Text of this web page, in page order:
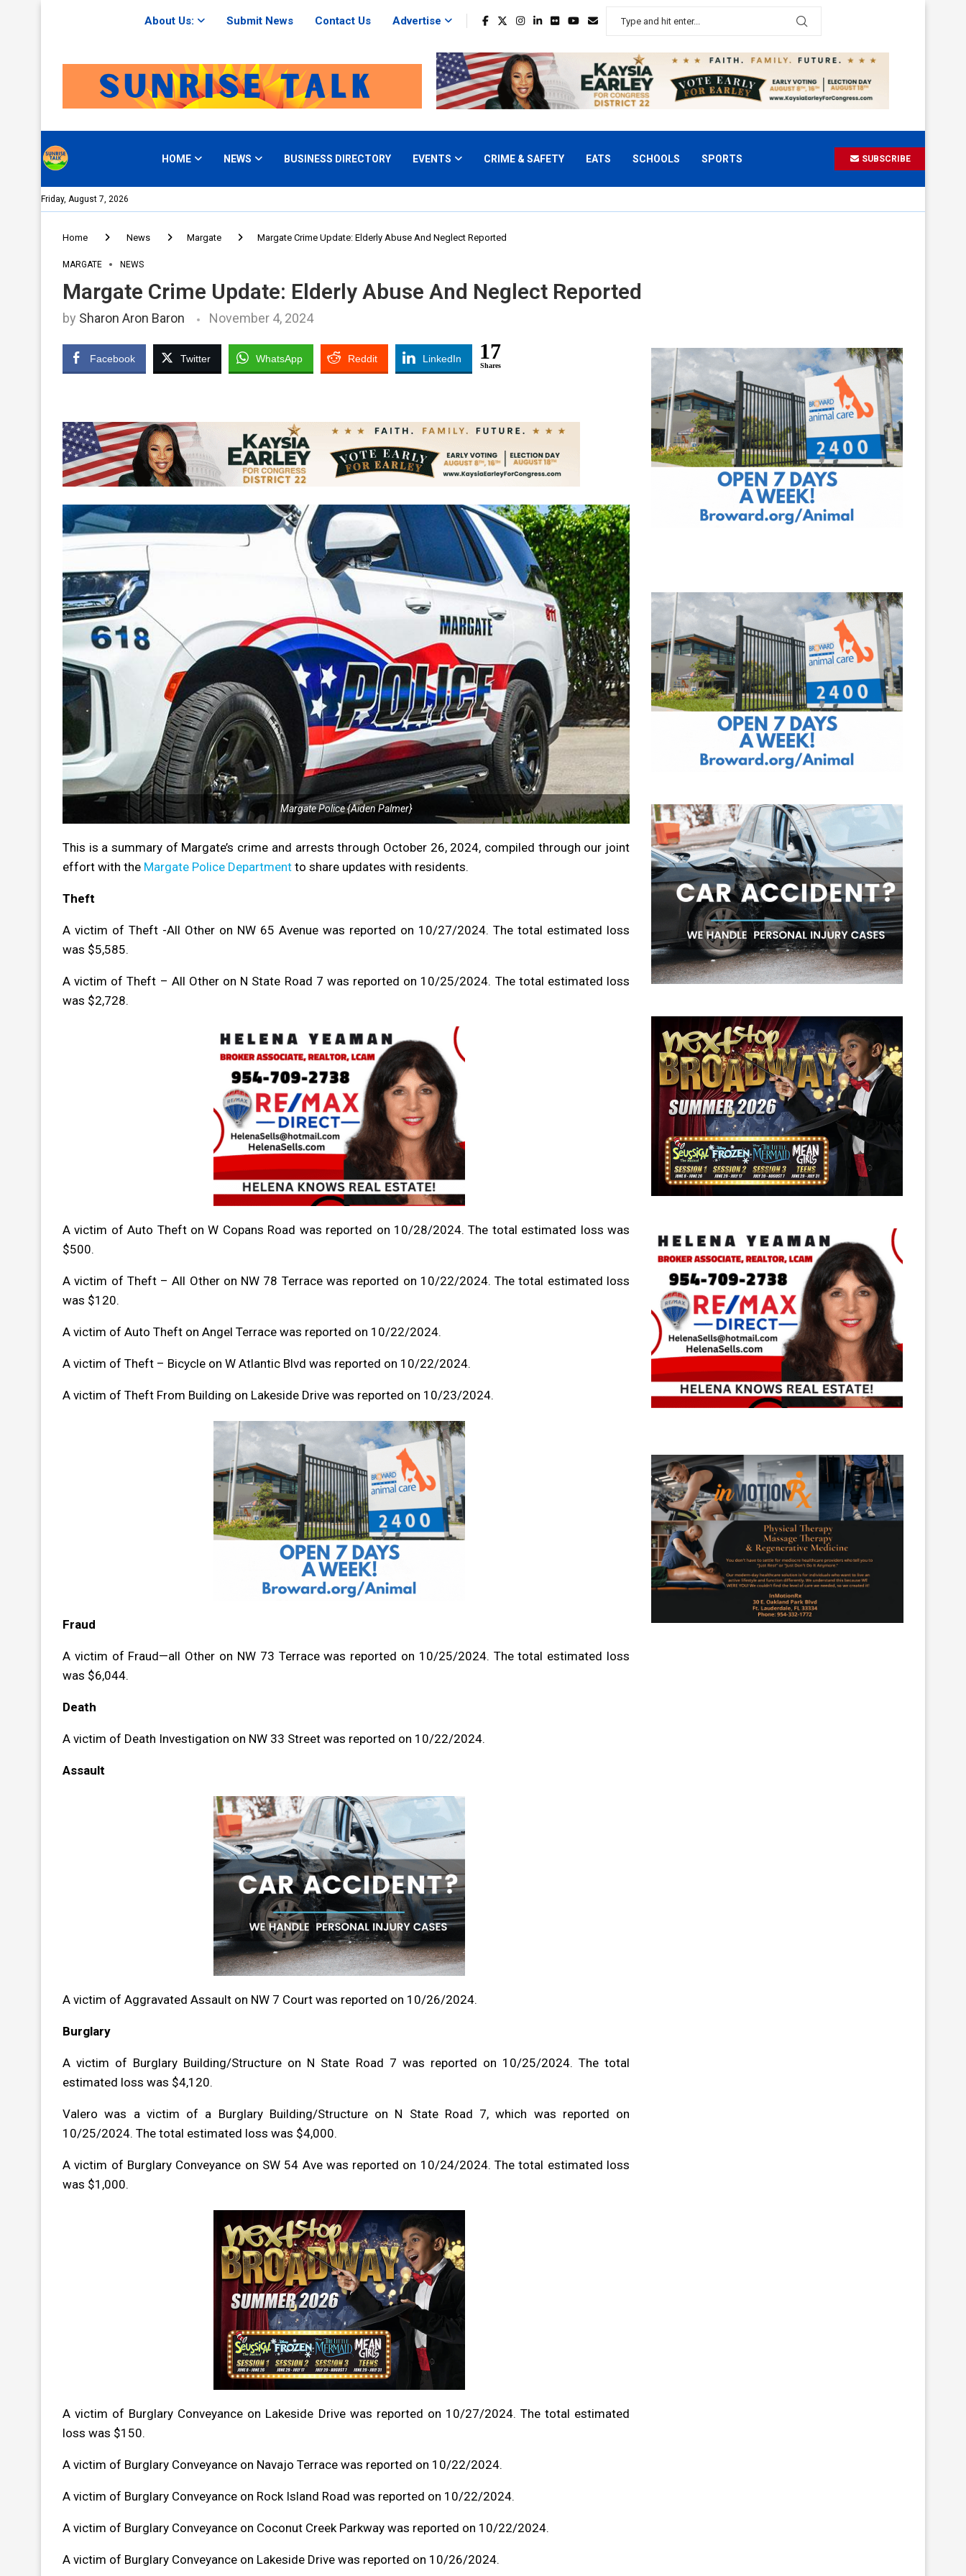
About Us: Submit News Contact Us Advertise
HOME NEWS BUSINESS DIRECTORY EVENTS CRIME & SAFETY EATS SCHOOLS SPORTS SUBSCRIBE
Friday, August 7, 2026
Home News Margate Margate Crime Update: Elderly Abuse And Neglect Reported
MARGATE NEWS
Margate Crime Update: Elderly Abuse And Neglect Reported
by Sharon Aron Baron November 4, 2024
Facebook Twitter WhatsApp Reddit LinkedIn 17
Shares
Margate Police {Aiden Palmer}
This is a summary of Margate’s crime and arrests through October 26, 2024, compiled through our joint
effort with the Margate Police Department to share updates with residents.
Theft
A victim of Theft -All Other on NW 65 Avenue was reported on 10/27/2024. The total estimated loss
was $5,585.
A victim of Theft – All Other on N State Road 7 was reported on 10/25/2024. The total estimated loss
was $2,728.
A victim of Auto Theft on W Copans Road was reported on 10/28/2024. The total estimated loss was
$500.
A victim of Theft – All Other on NW 78 Terrace was reported on 10/22/2024. The total estimated loss
was $120.
A victim of Auto Theft on Angel Terrace was reported on 10/22/2024.
A victim of Theft – Bicycle on W Atlantic Blvd was reported on 10/22/2024.
A victim of Theft From Building on Lakeside Drive was reported on 10/23/2024.
Fraud
A victim of Fraud—all Other on NW 73 Terrace was reported on 10/25/2024. The total estimated loss
was $6,044.
Death
A victim of Death Investigation on NW 33 Street was reported on 10/22/2024.
Assault
A victim of Aggravated Assault on NW 7 Court was reported on 10/26/2024.
Burglary
A victim of Burglary Building/Structure on N State Road 7 was reported on 10/25/2024. The total
estimated loss was $4,120.
Valero was a victim of a Burglary Building/Structure on N State Road 7, which was reported on
10/25/2024. The total estimated loss was $4,000.
A victim of Burglary Conveyance on SW 54 Ave was reported on 10/24/2024. The total estimated loss
was $1,000.
A victim of Burglary Conveyance on Lakeside Drive was reported on 10/27/2024. The total estimated
loss was $150.
A victim of Burglary Conveyance on Navajo Terrace was reported on 10/22/2024.
A victim of Burglary Conveyance on Rock Island Road was reported on 10/22/2024.
A victim of Burglary Conveyance on Coconut Creek Parkway was reported on 10/22/2024.
A victim of Burglary Conveyance on Lakeside Drive was reported on 10/26/2024.